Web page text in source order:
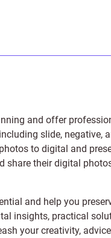
and offer
slide, negative,
to digital and
share their digital
and help you
insights, practical
your creativity,